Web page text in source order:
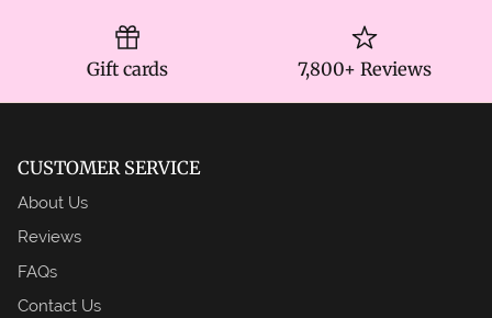
Gift cards 7,800+ Reviews
CUSTOMER SERVICE
About Us
Reviews
FAQs
Contact Us